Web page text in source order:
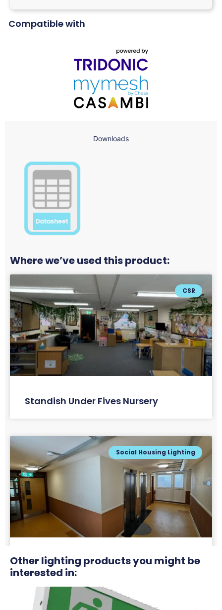
Compatible with
Downloads
Where we’ve used this product:
CSR
Standish Under Fives Nursery
Social Housing Lighting
Scholes Village
Other lighting products you might be
interested in: